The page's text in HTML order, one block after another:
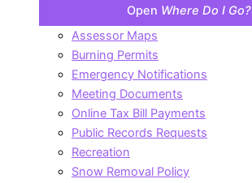
Open Where Do I Go?
Assessor Maps
Burning Permits
Emergency Notifications
Meeting Documents
Online Tax Bill Payments
Public Records Requests
Recreation
Snow Removal Policy